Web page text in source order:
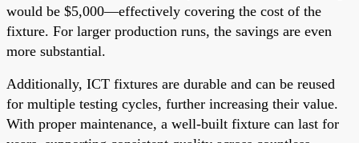
would be $5,000—effectively covering the cost of the
fixture. For larger production runs, the savings are even
more substantial.
Additionally, ICT fixtures are durable and can be reused
for multiple testing cycles, further increasing their value.
With proper maintenance, a well-built fixture can last for